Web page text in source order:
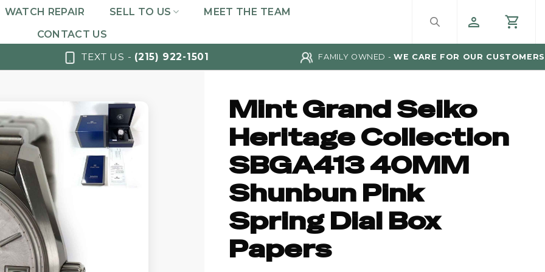
WATCH REPAIR SELL TO US
MEET THE TEAM
CONTACT US
TEXT US - (215) 922-1501 FAMILY OWNED - WE CARE FOR OUR CUSTOMERS
Mint Grand Seiko
Heritage Collection
SBGA413 40MM
Shunbun Pink
Spring Dial Box
Papers